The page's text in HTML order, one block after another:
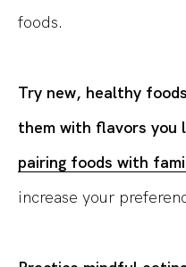
foods.
Try new, healthy
them with flavors you
pairing foods with
increase your